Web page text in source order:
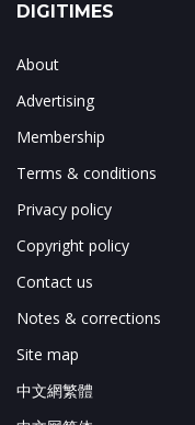
DIGITIMES
About
Advertising
Membership
Terms & conditions
Privacy policy
Copyright policy
Contact us
Notes & corrections
Site map
中文網繁體